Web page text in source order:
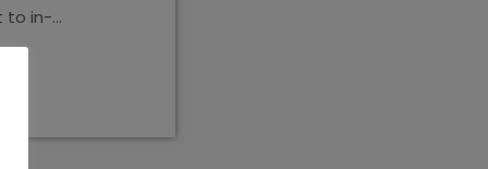
to in-
But